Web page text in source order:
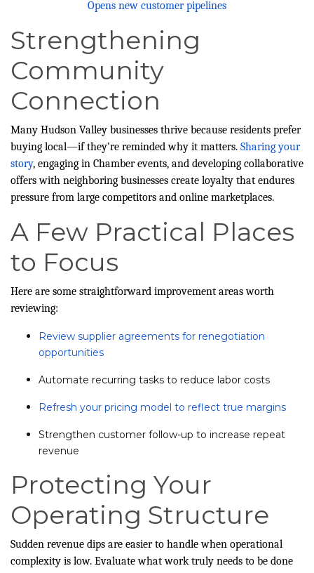
Opens new customer pipelines
Strengthening
Community
Connection
Many Hudson Valley businesses thrive because residents prefer
buying local—if they’re reminded why it matters. Sharing your
story, engaging in Chamber events, and developing collaborative
offers with neighboring businesses create loyalty that endures
pressure from large competitors and online marketplaces.
A Few Practical Places
to Focus
Here are some straightforward improvement areas worth
reviewing:
Review supplier agreements for renegotiation
opportunities
Automate recurring tasks to reduce labor costs
Refresh your pricing model to reflect true margins
Strengthen customer follow-up to increase repeat
revenue
Protecting Your
Operating Structure
Sudden revenue dips are easier to handle when operational
complexity is low. Evaluate what work truly needs to be done